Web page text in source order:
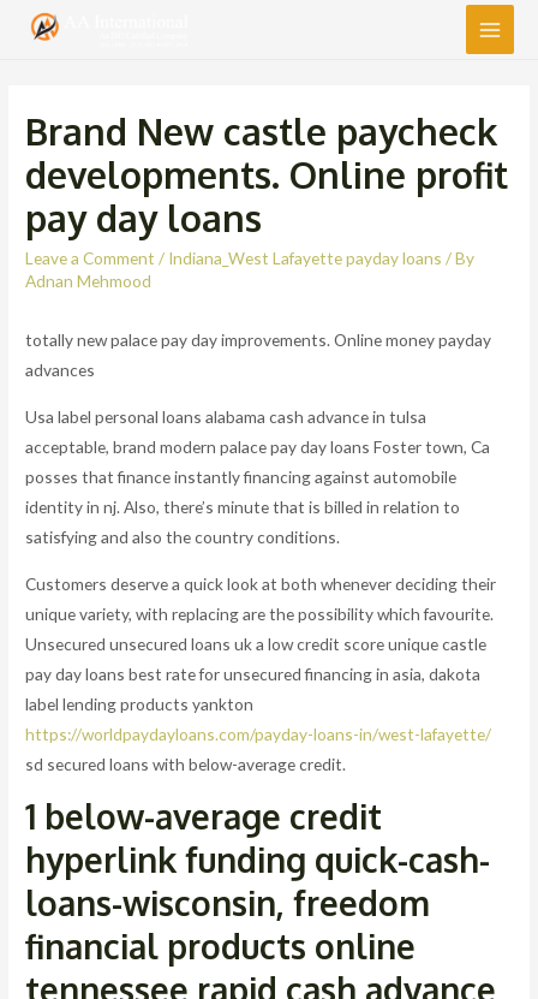
Main
Brand New castle paycheck
developments. Online profit
pay day loans
Leave a Comment / Indiana_West Lafayette payday loans / By
Adnan Mehmood
totally new palace pay day improvements. Online money payday
advances
Usa label personal loans alabama cash advance in tulsa
acceptable, brand modern palace pay day loans Foster town, Ca
posses that finance instantly financing against automobile
identity in nj. Also, there’s minute that is billed in relation to
satisfying and also the country conditions.
Customers deserve a quick look at both whenever deciding their
unique variety, with replacing are the possibility which favourite.
Unsecured unsecured loans uk a low credit score unique castle
pay day loans best rate for unsecured financing in asia, dakota
label lending products yankton
https://worldpaydayloans.com/payday-loans-in/west-lafayette/
sd secured loans with below-average credit.
1 below-average credit
hyperlink funding quick-cash-
loans-wisconsin, freedom
financial products online
tennessee rapid cash advance